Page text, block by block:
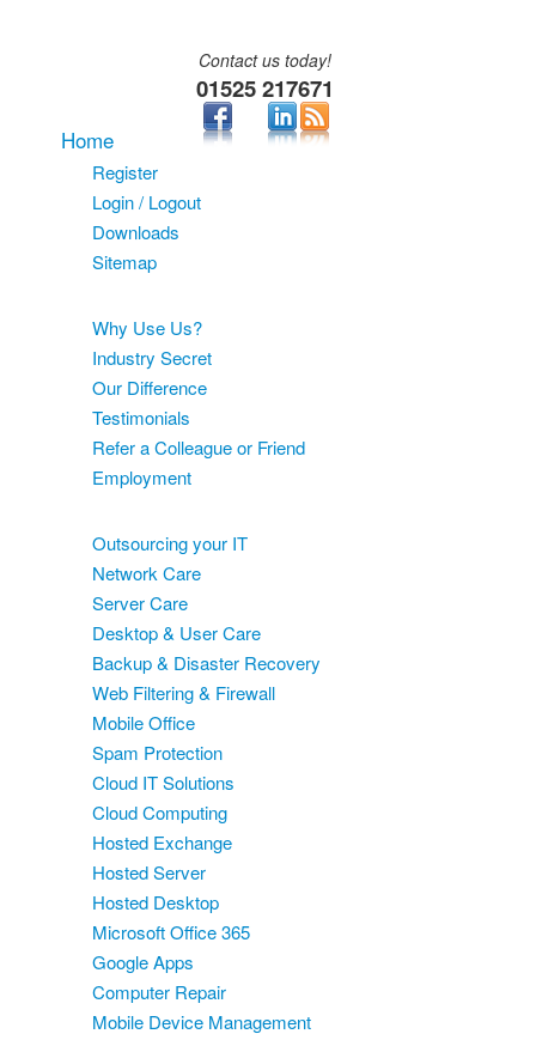
Contact us today!
01525 217671
Home
Register
Login / Logout
Downloads
Sitemap
Why Use Us?
Industry Secret
Our Difference
Testimonials
Refer a Colleague or Friend
Employment
Outsourcing your IT
Network Care
Server Care
Desktop & User Care
Backup & Disaster Recovery
Web Filtering & Firewall
Mobile Office
Spam Protection
Cloud IT Solutions
Cloud Computing
Hosted Exchange
Hosted Server
Hosted Desktop
Microsoft Office 365
Google Apps
Computer Repair
Mobile Device Management